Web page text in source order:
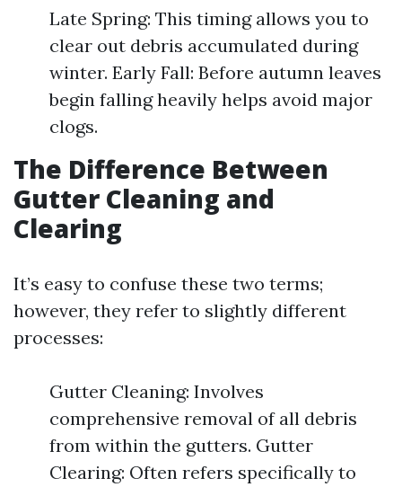
Late Spring: This timing allows you to
clear out debris accumulated during
winter. Early Fall: Before autumn leaves
begin falling heavily helps avoid major
clogs.
The Difference Between
Gutter Cleaning and
Clearing
It’s easy to confuse these two terms;
however, they refer to slightly different
processes:
Gutter Cleaning: Involves
comprehensive removal of all debris
from within the gutters. Gutter
Clearing: Often refers specifically to